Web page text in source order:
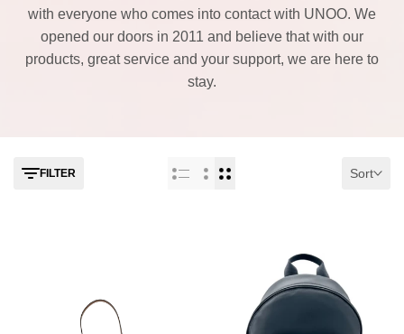
with everyone who comes into contact with UNOO. We
opened our doors in 2011 and believe that with our
products, great service and your support, we are here to
stay.
FILTER Sort